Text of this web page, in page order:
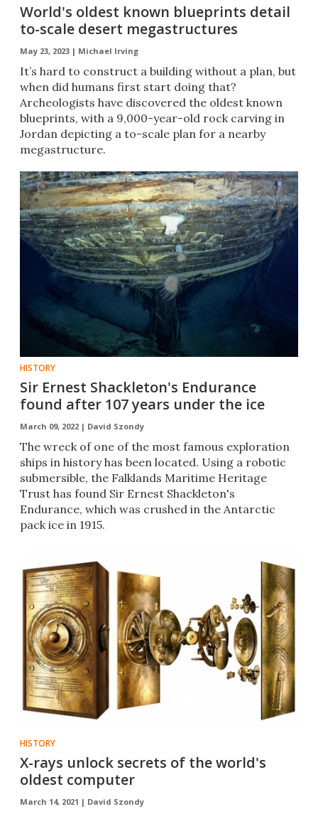
World's oldest known blueprints detail
to-scale desert megastructures
May 23, 2023 | Michael Irving
It’s hard to construct a building without a plan, but
when did humans first start doing that?
Archeologists have discovered the oldest known
blueprints, with a 9,000-year-old rock carving in
Jordan depicting a to-scale plan for a nearby
megastructure.
HISTORY
Sir Ernest Shackleton's Endurance
found after 107 years under the ice
March 09, 2022 | David Szondy
The wreck of one of the most famous exploration
ships in history has been located. Using a robotic
submersible, the Falklands Maritime Heritage
Trust has found Sir Ernest Shackleton's
Endurance, which was crushed in the Antarctic
pack ice in 1915.
HISTORY
X-rays unlock secrets of the world's
oldest computer
March 14, 2021 | David Szondy